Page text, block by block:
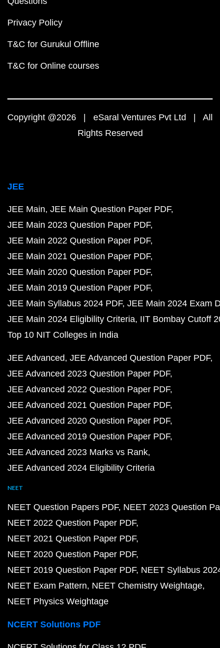
Privacy Policy
T&C for Gurukul Offline
T&C for Online courses
Copyright @2026 | eSaral Ventures Pvt Ltd | All
Rights Reserved
JEE
JEE Main JEE Main Question Paper PDF
JEE Main 2023 Question Paper PDF
JEE Main 2022 Question Paper PDF
JEE Main 2021 Question Paper PDF
JEE Main 2020 Question Paper PDF
JEE Main 2019 Question Paper PDF
JEE Main Syllabus 2024 PDF JEE Main 2024 Exam
JEE Main 2024 Eligibility Criteria IIT Bombay Cutoff
Top 10 NIT Colleges in India
JEE Advanced JEE Advanced Question Paper PDF
JEE Advanced 2023 Question Paper PDF
JEE Advanced 2022 Question Paper PDF
JEE Advanced 2021 Question Paper PDF
JEE Advanced 2020 Question Paper PDF
JEE Advanced 2019 Question Paper PDF
JEE Advanced 2023 Marks vs Rank
JEE Advanced 2024 Eligibility Criteria
NEET
NEET Question Papers PDF NEET 2023 Question
NEET 2022 Question Paper PDF
NEET 2021 Question Paper PDF
NEET 2020 Question Paper PDF
NEET 2019 Question Paper PDF NEET Syllabus
NEET Exam Pattern NEET Chemistry Weightage
NEET Physics Weightage
NCERT Solutions PDF